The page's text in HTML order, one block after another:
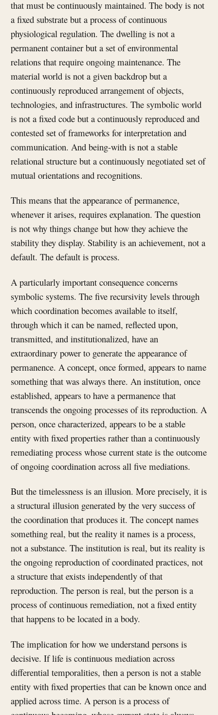
that must be continuously maintained. The body is not
a fixed substrate but a process of continuous
physiological regulation. The dwelling is not a
permanent container but a set of environmental
relations that require ongoing maintenance. The
material world is not a given backdrop but a
continuously reproduced arrangement of objects,
technologies, and infrastructures. The symbolic world
is not a fixed code but a continuously reproduced and
contested set of frameworks for interpretation and
communication. And being-with is not a stable
relational structure but a continuously negotiated set of
mutual orientations and recognitions.
This means that the appearance of permanence,
whenever it arises, requires explanation. The question
is not why things change but how they achieve the
stability they display. Stability is an achievement, not a
default. The default is process.
A particularly important consequence concerns
symbolic systems. The five recursivity levels through
which coordination becomes available to itself,
through which it can be named, reflected upon,
transmitted, and institutionalized, have an
extraordinary power to generate the appearance of
permanence. A concept, once formed, appears to name
something that was always there. An institution, once
established, appears to have a permanence that
transcends the ongoing processes of its reproduction. A
person, once characterized, appears to be a stable
entity with fixed properties rather than a continuously
remediating process whose current state is the outcome
of ongoing coordination across all five mediations.
But the timelessness is an illusion. More precisely, it is
a structural illusion generated by the very success of
the coordination that produces it. The concept names
something real, but the reality it names is a process,
not a substance. The institution is real, but its reality is
the ongoing reproduction of coordinated practices, not
a structure that exists independently of that
reproduction. The person is real, but the person is a
process of continuous remediation, not a fixed entity
that happens to be located in a body.
The implication for how we understand persons is
decisive. If life is continuous mediation across
differential temporalities, then a person is not a stable
entity with fixed properties that can be known once and
applied across time. A person is a process of